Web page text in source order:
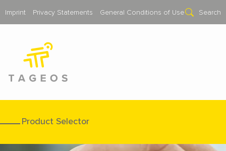
Imprint Privacy Statements General Conditions of Use Search
Product Selector